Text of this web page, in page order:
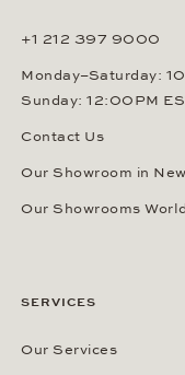
+1 212 397 9000
Monday–Saturday:
Sunday: 12:00PM
Contact Us
Our Showroom in
Our Showrooms
SERVICES
Our Services